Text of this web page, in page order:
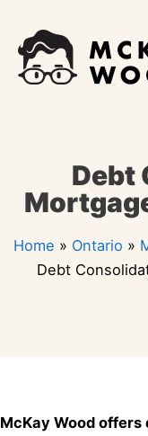
content
Debt
Home » Ontario »
Debt
McKay Wood